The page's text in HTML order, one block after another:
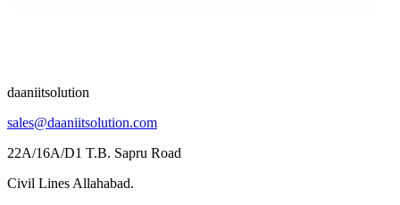
daaniitsolution
sales@daaniitsolution.com
22A/16A/D1 T.B. Sapru Road
Civil Lines Allahabad.